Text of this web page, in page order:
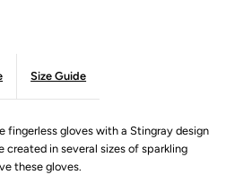
Size Guide
fingerless gloves with a Stingray design
created in several sizes of sparkling
these gloves.